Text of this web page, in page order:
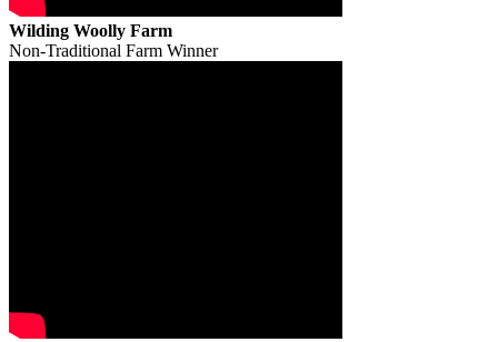
Wilding Woolly Farm
Non-Traditional Farm Winner